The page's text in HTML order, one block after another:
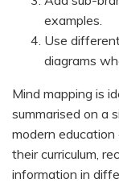
examples.
Use
diagrams
Mind mapping is
summarised on a
modern
their curriculum,
information in